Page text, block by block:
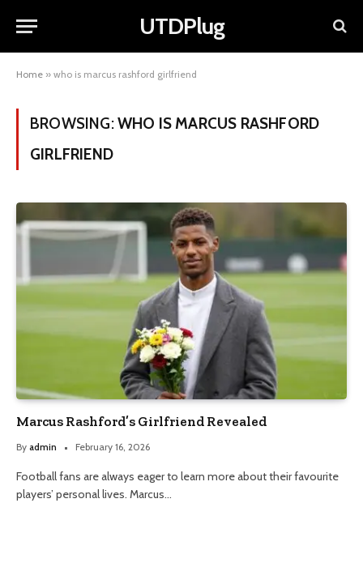
UTDPlug
Home » who is marcus rashford girlfriend
BROWSING:WHO IS MARCUS RASHFORD
GIRLFRIEND
Marcus Rashford’s Girlfriend Revealed
By admin February 16, 2026
Football fans are always eager to learn more about their favourite
players’ personal lives. Marcus…